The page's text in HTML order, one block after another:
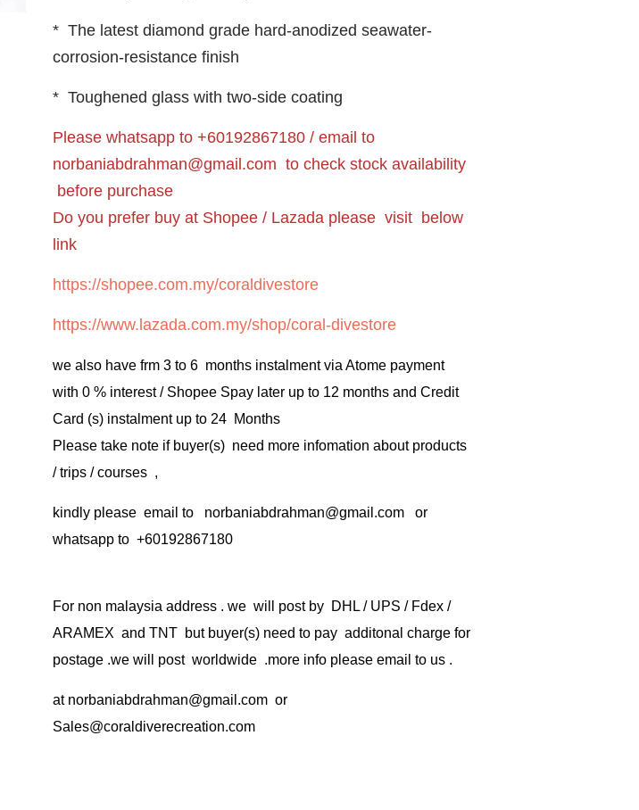
* The latest diamond grade hard-anodized seawater-
corrosion-resistance finish
* Toughened glass with two-side coating
Please whatsapp to +60192867180 / email to
norbaniabdrahman@gmail.com to check stock availability
before purchase
Do you prefer buy at Shopee / Lazada please visit below
link
https://shopee.com.my/coraldivestore
https://www.lazada.com.my/shop/coral-divestore
we also have frm 3 to 6 months instalment via Atome payment
with 0 % interest / Shopee Spay later up to 12 months and Credit
Card (s) instalment up to 24 Months
Please take note if buyer(s) need more infomation about products
/ trips / courses ,
kindly please email to norbaniabdrahman@gmail.com or
whatsapp to +60192867180
For non malaysia address . we will post by DHL / UPS / Fdex /
ARAMEX and TNT but buyer(s) need to pay additonal charge for
postage .we will post worldwide .more info please email to us .
at norbaniabdrahman@gmail.com or
Sales@coraldiverecreation.com